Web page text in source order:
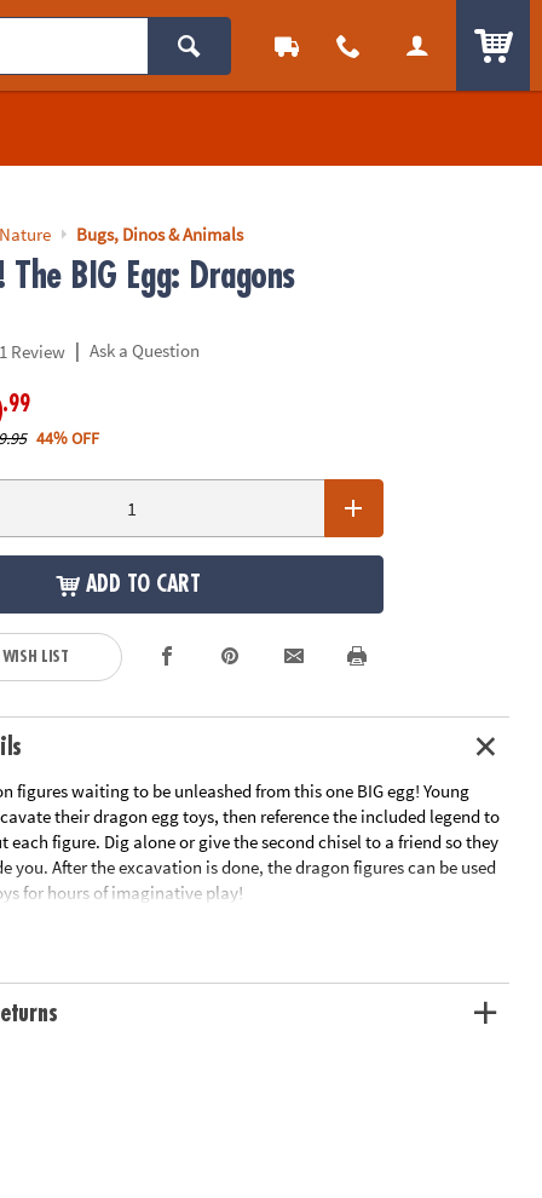
Bugs, Dinos & Animals
The BIG Egg: Dragons
1 Review | Ask a Question
.99
44% OFF
ADD TO CART
LIST
figures waiting to be unleashed from this one BIG egg! Young
their dragon egg toys, then reference the included legend to
each figure. Dig alone or give the second chisel to a friend so they
you. After the excavation is done, the dragon figures can be used
for hours of imaginative play!
about each new dragon friend